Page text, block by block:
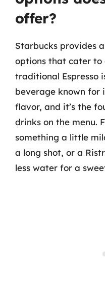
offer?
Starbucks provides
options that cater to
traditional Espresso
beverage known for
flavor, and it’s the
drinks on the menu.
something a little
a long shot, or a
less water for a